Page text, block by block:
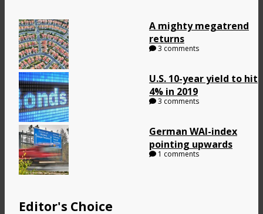
A mighty megatrend
returns
3 comments
U.S. 10-year yield to hit
4% in 2019
3 comments
German WAI-index
pointing upwards
1 comments
Editor's Choice